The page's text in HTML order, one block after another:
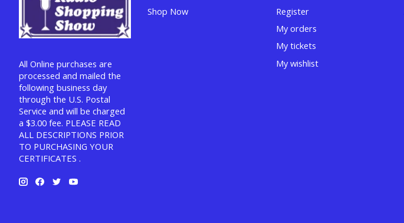
All Online purchases are
processed and mailed the
following business day
through the U.S. Postal
Service and will be charged
a $3.00 fee. PLEASE READ
ALL DESCRIPTIONS PRIOR
TO PURCHASING YOUR
CERTIFICATES .
Shop Now
Register
My orders
My tickets
My wishlist